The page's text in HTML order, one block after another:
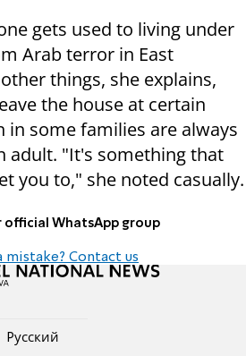
gets used to living under
Arab terror in East
things, she explains,
the house at certain
in some families are always
adult. "It's something that
you to," she noted casually.
official WhatsApp group
mistake? Contact us
Pусский